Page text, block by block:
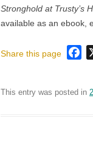
Stronghold at Trusty’s
available as an ebook,
Share this page
This entry was posted in